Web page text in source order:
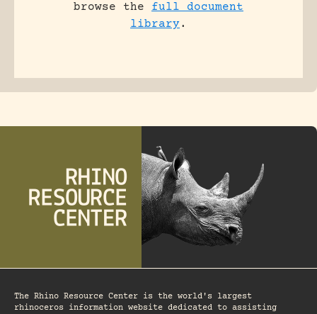
browse the full document
library.
The Rhino Resource Center is the world's largest
rhinoceros information website dedicated to assisting